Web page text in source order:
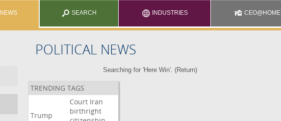
NEWS SEARCH INDUSTRIES CEO@HOME
POLITICAL NEWS
Searching for 'Here Win'. (Return)
TRENDING TAGS
Trump
Court Iran
birthright